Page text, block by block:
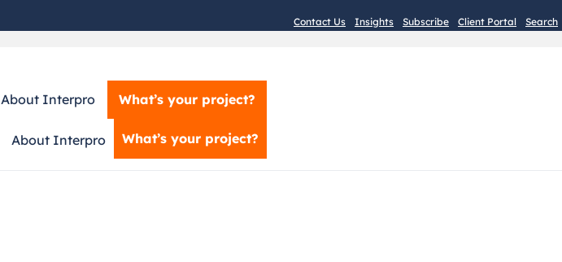
Contact Us Insights Subscribe Client Portal Search
About Interpro What’s your project?
About Interpro What’s your project?